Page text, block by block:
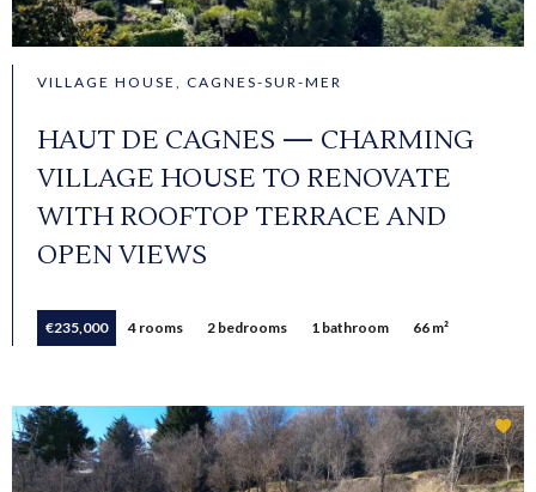
VILLAGE HOUSE, CAGNES-SUR-MER
HAUT DE CAGNES — CHARMING
VILLAGE HOUSE TO RENOVATE
WITH ROOFTOP TERRACE AND
OPEN VIEWS
€235,000 4 rooms 2 bedrooms 1 bathroom 66 m²